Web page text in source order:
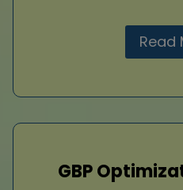
Read
GBP